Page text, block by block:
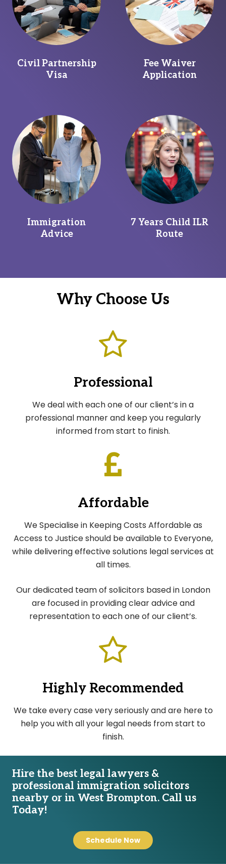
Civil Partnership
Visa
Fee Waiver
Application
Immigration
Advice
7 Years Child ILR
Route
Why Choose Us
Professional
We deal with each one of our client’s in a
professional manner and keep you regularly
informed from start to finish.
Affordable
We Specialise in Keeping Costs Affordable as
Access to Justice should be available to Everyone,
while delivering effective solutions legal services at
all times.
Our dedicated team of solicitors based in London
are focused in providing clear advice and
representation to each one of our client’s.
Highly Recommended
We take every case very seriously and are here to
help you with all your legal needs from start to
finish.
Hire the best legal lawyers &
professional immigration solicitors
nearby or in West Brompton. Call us
Today!
Schedule Now